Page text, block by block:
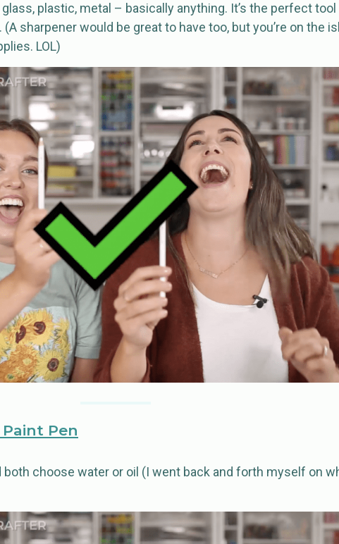
plastic, metal – basically anything. It’s the perfect
sharpener would be great to have too, but you’re on the
LOL)
Pen
both choose water or oil (I went back and forth myself on